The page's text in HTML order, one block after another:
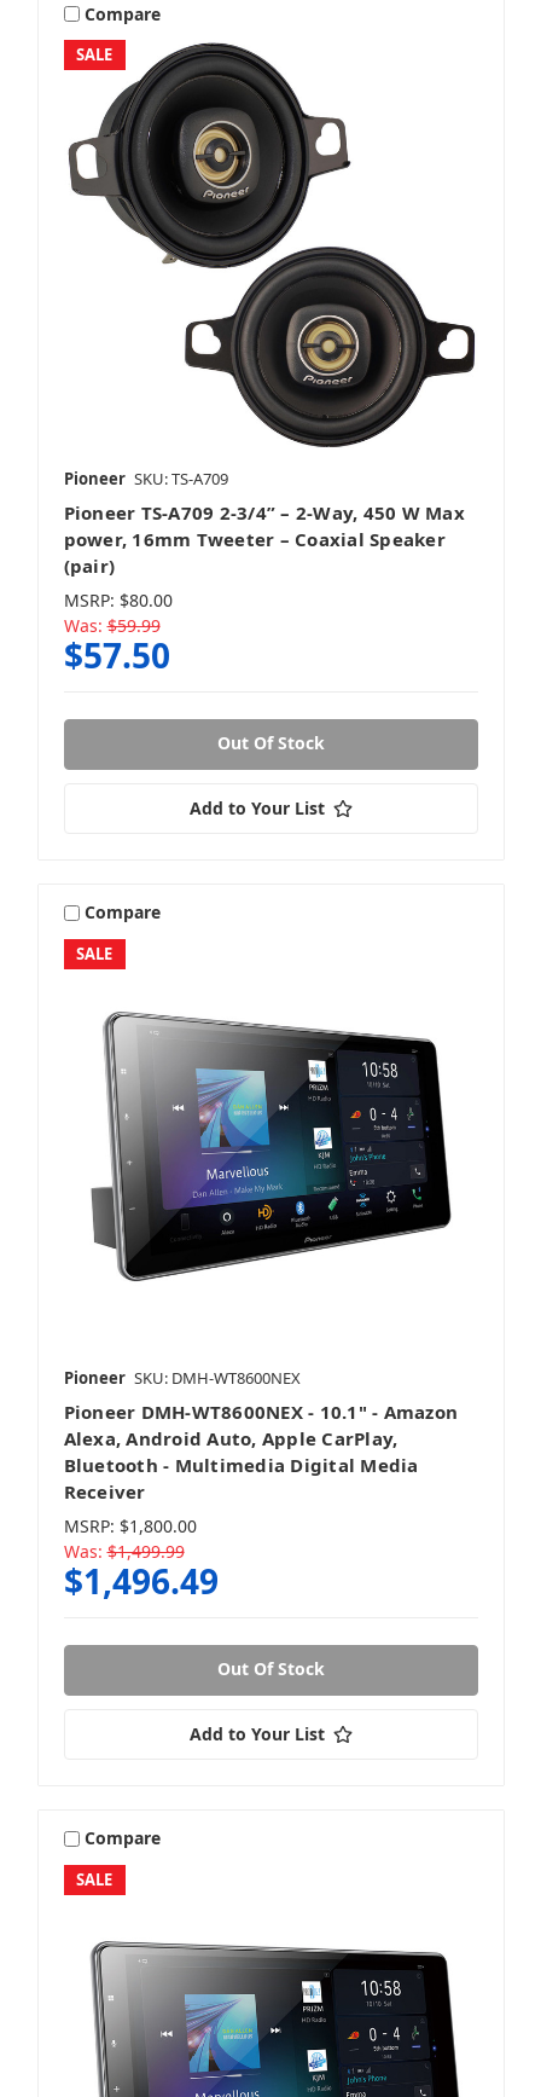
SALE
Compare
Pioneer SKU: TS-A709
Pioneer TS-A709 2-3/4” – 2-Way, 450 W Max
power, 16mm Tweeter – Coaxial Speaker
(pair)
MSRP: $80.00
Was: $59.99
$57.50
Out Of Stock
Add to Your List
SALE
Compare
Pioneer SKU: DMH-WT8600NEX
Pioneer DMH-WT8600NEX - 10.1" - Amazon
Alexa, Android Auto, Apple CarPlay,
Bluetooth - Multimedia Digital Media
Receiver
MSRP: $1,800.00
Was: $1,499.99
$1,496.49
Out Of Stock
Add to Your List
SALE
Compare